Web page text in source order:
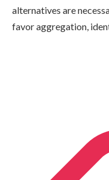
alternatives are
favor aggregation,